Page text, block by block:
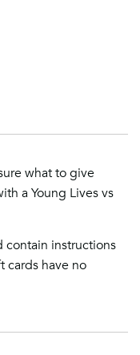
what to give
a Young Lives vs
contain instructions
cards have no